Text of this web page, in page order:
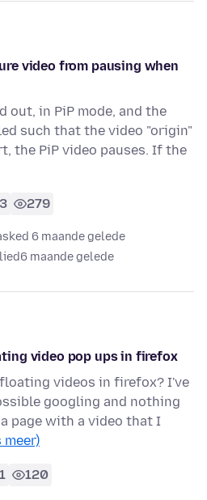
video from pausing when
out, in PiP mode, and the
such that the video "origin"
the PiP video pauses. If the
3 279
6 maande gelede
6 maande gelede
video pop ups in firefox
videos in firefox? I've
googling and nothing
page with a video that I
meer)
1 120